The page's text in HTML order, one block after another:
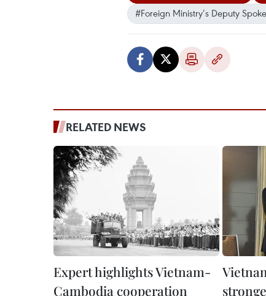
#Foreign Ministry’s Deputy
RELATED NEWS
Expert highlights Vietnam-
Cambodia cooperation